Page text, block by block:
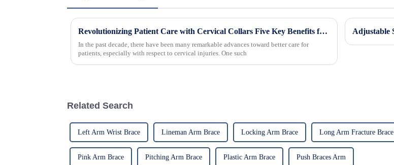
Revolutionizing Patient Care with Cervical Collars Five Key Benefits for Global Sourcing
In the past decade, there have been many remarkable advances toward better care for
patients, especially with respect to cervical injuries. One such
Related Search
Left Arm Wrist Brace Lineman Arm Brace Locking Arm Brace Long Arm Fracture Brace
Pink Arm Brace Pitching Arm Brace Plastic Arm Brace Push Braces Arm